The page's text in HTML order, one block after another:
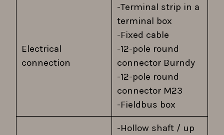
Electrical
connection
-Terminal strip in a
terminal box
-Fixed cable
-12-pole round
connector Burndy
-12-pole round
connector M23
-Fieldbus box
-Hollow shaft / up